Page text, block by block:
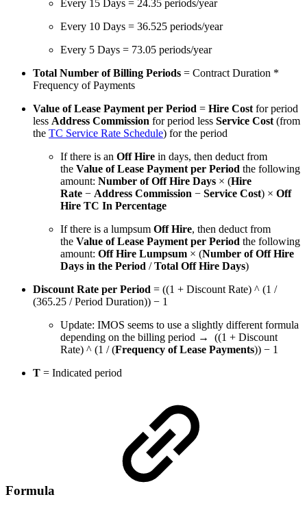
Every 15 Days = 24.35 periods/year
Every 10 Days = 36.525 periods/year
Every 5 Days = 73.05 periods/year
Total Number of Billing Periods = Contract Duration *
Frequency of Payments
Value of Lease Payment per Period = Hire Cost for period
less Address Commission for period less Service Cost (from
the TC Service Rate Schedule) for the period
If there is an Off Hire in days, then deduct from
the Value of Lease Payment per Period the following
amount: Number of Off Hire Days × (Hire
Rate − Address Commission − Service Cost) × Off
Hire TC In Percentage
If there is a lumpsum Off Hire, then deduct from
the Value of Lease Payment per Period the following
amount: Off Hire Lumpsum × (Number of Off Hire
Days in the Period /Total Off Hire Days)
Discount Rate per Period = ((1 + Discount Rate) ^ (1 /
(365.25 / Period Duration)) − 1
Update: IMOS seems to use a slightly different formula
depending on the billing period → ((1 + Discount
Rate) ^ (1 / (Frequency of Lease Payments)) − 1
T = Indicated period
Formula